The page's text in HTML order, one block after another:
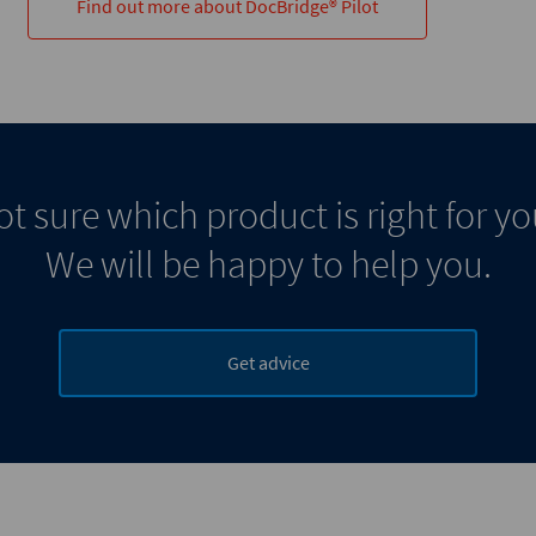
Find out more about DocBridge® Pilot
sure which product is right for
We will be happy to help you.
Get advice